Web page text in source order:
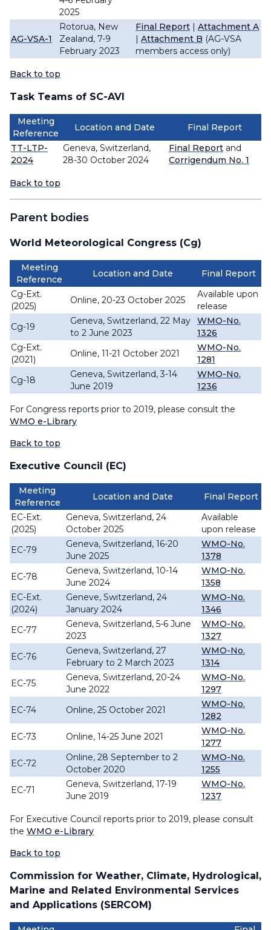
2025
AG-VSA-1
Rotorua, New
Zealand, 7-9
February 2023
Final Report | Attachment A
| Attachment B (AG-VSA
members access only)
Back to top
Task Teams of SC-AVI
Meeting
Reference
Location and Date
Final Report
TT-LTP-
2024
Geneva, Switzerland,
28-30 October 2024
Final Report and
Corrigendum No. 1
Back to top
Parent bodies
World Meteorological Congress (Cg)
Meeting
Reference
Location and Date
Final Report
Cg-Ext.
(2025)
Online, 20-23 October 2025
Available upon
release
Cg-19
Geneva, Switzerland, 22 May
to 2 June 2023
WMO-No.
1326
Cg-Ext.
(2021)
Online, 11-21 October 2021
WMO-No.
1281
Cg-18
Geneva, Switzerland, 3-14
June 2019
WMO-No.
1236
For Congress reports prior to 2019, please consult the
WMO e-Library
Back to top
Executive Council (EC)
Meeting
Reference
Location and Date
Final Report
EC-Ext.
(2025)
Geneva, Switzerland, 24
October 2025
Available
upon release
EC-79
Geneva, Switzerland, 16-20
June 2025
WMO-No.
1378
EC-78
Geneva, Switzerland, 10-14
June 2024
WMO-No.
1358
EC-Ext.
(2024)
Geneve, Switzerland, 24
January 2024
WMO-No.
1346
EC-77
Geneva, Switzerland, 5-6 June
2023
WMO-No.
1327
EC-76
Geneva, Switzerland, 27
February to 2 March 2023
WMO-No.
1314
EC-75
Geneva, Switzerland, 20-24
June 2022
WMO-No.
1297
EC-74
Online, 25 October 2021
WMO-No.
1282
EC-73
Online, 14-25 June 2021
WMO-No.
1277
EC-72
Online, 28 September to 2
October 2020
WMO-No.
1255
EC-71
Geneva, Switzerland, 17-19
June 2019
WMO-No.
1237
For Executive Council reports prior to 2019, please consult
the WMO e-Library
Back to top
Commission for Weather, Climate, Hydrological,
Marine and Related Environmental Services
and Applications (SERCOM)